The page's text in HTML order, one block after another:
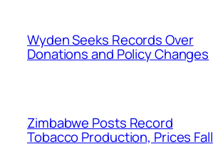
Wyden Seeks Records Over
Donations and Policy Changes
Zimbabwe Posts Record
Tobacco Production, Prices Fall